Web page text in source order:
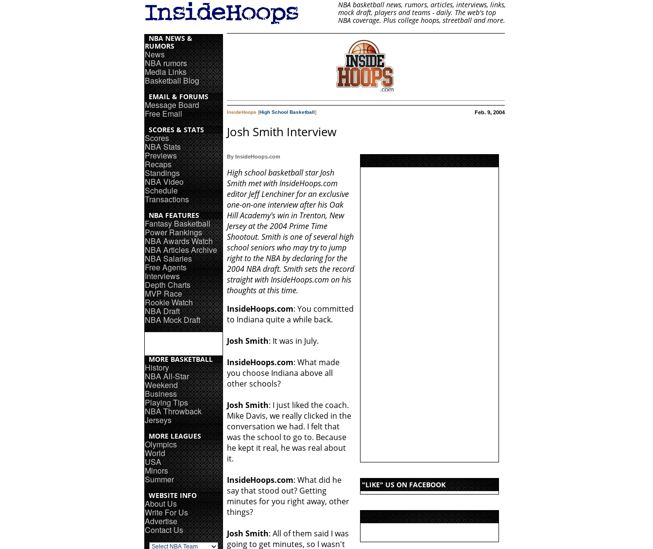
NBA basketball news, rumors, articles, interviews, links,
mock draft, players and teams - daily. The web's top
NBA coverage. Plus college hoops, streetball and more.
NBA NEWS &
RUMORS
News
NBA rumors
Media Links
Basketball Blog
EMAIL & FORUMS
Message Board
Free Email
SCORES & STATS
Scores
NBA Stats
Previews
Recaps
Standings
NBA Video
Schedule
Transactions
NBA FEATURES
Fantasy Basketball
Power Rankings
NBA Awards Watch
NBA Articles Archive
NBA Salaries
Free Agents
Interviews
Depth Charts
MVP Race
Rookie Watch
NBA Draft
NBA Mock Draft
MORE BASKETBALL
History
NBA All-Star
Weekend
Business
Playing Tips
NBA Throwback
Jerseys
MORE LEAGUES
Olympics
World
USA
Minors
Summer
WEBSITE INFO
About Us
Write For Us
Advertise
Contact Us
InsideHoops [High School Basketball] Feb. 9, 2004
Josh Smith Interview
"LIKE" US ON FACEBOOK
By InsideHoops.com
High school basketball star Josh
Smith met with InsideHoops.com
editor Jeff Lenchiner for an exclusive
one-on-one interview after his Oak
Hill Academy's win in Trenton, New
Jersey at the 2004 Prime Time
Shootout. Smith is one of several high
school seniors who may try to jump
right to the NBA by declaring for the
2004 NBA draft. Smith sets the record
straight with InsideHoops.com on his
thoughts at this time.
InsideHoops.com: You committed
to Indiana quite a while back.
Josh Smith: It was in July.
InsideHoops.com: What made
you choose Indiana above all
other schools?
Josh Smith: I just liked the coach.
Mike Davis, we really clicked in the
conversation we had. I felt that
was the school to go to. Because
he kept it real, he was real about
it.
InsideHoops.com: What did he
say that stood out? Getting
minutes for you right away, other
things?
Josh Smith: All of them said I was
going to get minutes, so I wasn't